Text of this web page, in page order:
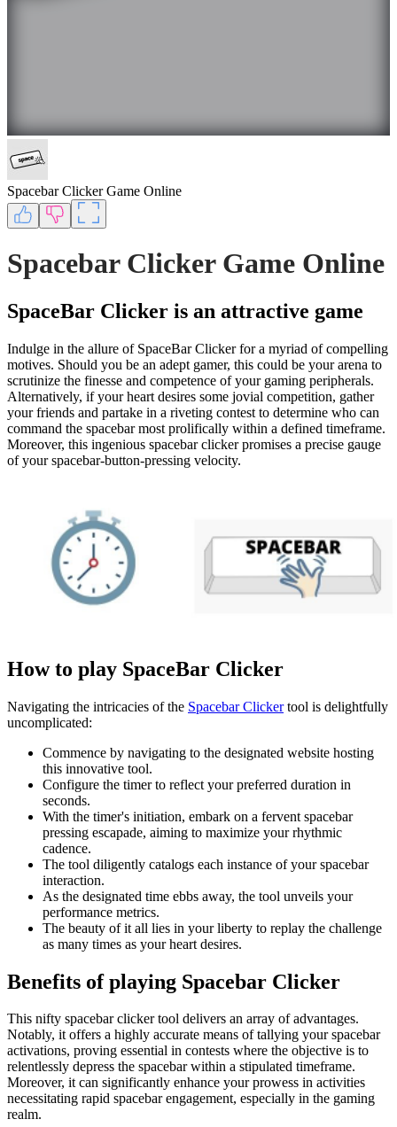
Spacebar Clicker Game Online
Spacebar Clicker Game Online
SpaceBar Clicker is an attractive game
Indulge in the allure of SpaceBar Clicker for a myriad of compelling
motives. Should you be an adept gamer, this could be your arena to
scrutinize the finesse and competence of your gaming peripherals.
Alternatively, if your heart desires some jovial competition, gather
your friends and partake in a riveting contest to determine who can
command the spacebar most prolifically within a defined timeframe.
Moreover, this ingenious spacebar clicker promises a precise gauge
of your spacebar-button-pressing velocity.
How to play SpaceBar Clicker
Navigating the intricacies of the Spacebar Clickertool is delightfully
uncomplicated:
Commence by navigating to the designated website hosting
this innovative tool.
Configure the timer to reflect your preferred duration in
seconds.
With the timer's initiation, embark on a fervent spacebar
pressing escapade, aiming to maximize your rhythmic
cadence.
The tool diligently catalogs each instance of your spacebar
interaction.
As the designated time ebbs away, the tool unveils your
performance metrics.
The beauty of it all lies in your liberty to replay the challenge
as many times as your heart desires.
Benefits of playing Spacebar Clicker
This nifty spacebar clicker tool delivers an array of advantages.
Notably, it offers a highly accurate means of tallying your spacebar
activations, proving essential in contests where the objective is to
relentlessly depress the spacebar within a stipulated timeframe.
Moreover, it can significantly enhance your prowess in activities
necessitating rapid spacebar engagement, especially in the gaming
realm.